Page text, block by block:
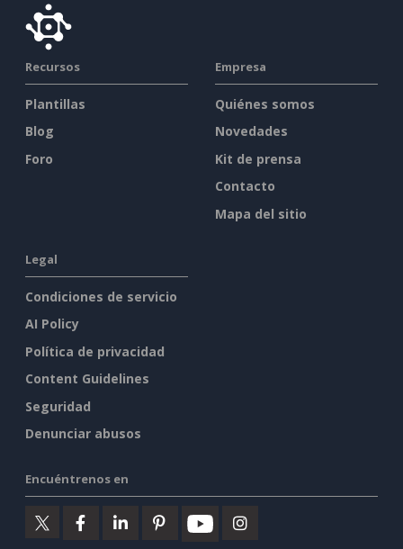
Recursos
Plantillas
Blog
Foro
Empresa
Quiénes somos
Novedades
Kit de prensa
Contacto
Mapa del sitio
Legal
Condiciones de servicio
AI Policy
Política de privacidad
Content Guidelines
Seguridad
Denunciar abusos
Encuéntrenos en